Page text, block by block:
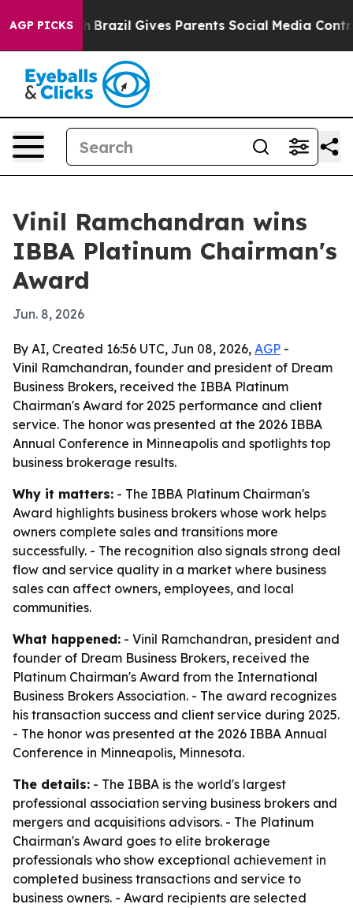
AGP PICKS
to Youth Brazil Gives Parents Social Media
Vinil Ramchandran wins
IBBA Platinum Chairman's
Award
Jun. 8, 2026
By AI, Created 16:56 UTC, Jun 08, 2026, AGP -
Vinil Ramchandran, founder and president of Dream
Business Brokers, received the IBBA Platinum
Chairman's Award for 2025 performance and client
service. The honor was presented at the 2026 IBBA
Annual Conference in Minneapolis and spotlights top
business brokerage results.
Why it matters: - The IBBA Platinum Chairman's
Award highlights business brokers whose work helps
owners complete sales and transitions more
successfully. - The recognition also signals strong deal
flow and service quality in a market where business
sales can affect owners, employees, and local
communities.
What happened: - Vinil Ramchandran, president and
founder of Dream Business Brokers, received the
Platinum Chairman's Award from the International
Business Brokers Association. - The award recognizes
his transaction success and client service during 2025.
- The honor was presented at the 2026 IBBA Annual
Conference in Minneapolis, Minnesota.
The details: - The IBBA is the world's largest
professional association serving business brokers and
mergers and acquisitions advisors. - The Platinum
Chairman's Award goes to elite brokerage
professionals who show exceptional achievement in
completed business transactions and service to
business owners. - Award recipients are selected